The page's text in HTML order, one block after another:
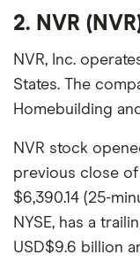
2. NVR
NVR, Inc.
States. The
Homebuilding
NVR stock
previous close of
$6,390.14 (25-
NYSE, has a
USD$9.6 billion